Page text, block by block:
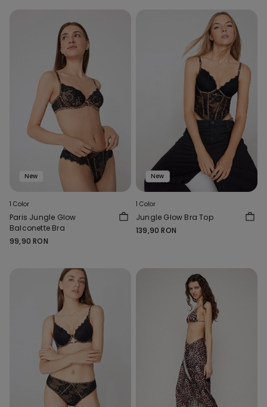
New
1 Color
Paris Jungle Glow
Balconette Bra
99,90 RON
New
1 Color
Jungle Glow Bra Top
139,90 RON